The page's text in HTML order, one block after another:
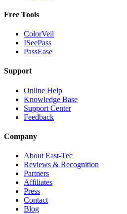
Free Tools
ColorVeil
ISeePass
PassEase
Support
Online Help
Knowledge Base
Support Center
Feedback
Company
About East-Tec
Reviews & Recognition
Partners
Affiliates
Press
Contact
Blog